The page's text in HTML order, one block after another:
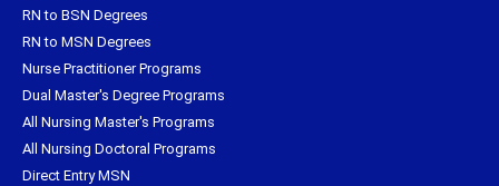
RN to BSN Degrees
RN to MSN Degrees
Nurse Practitioner Programs
Dual Master's Degree Programs
All Nursing Master's Programs
All Nursing Doctoral Programs
Direct Entry MSN